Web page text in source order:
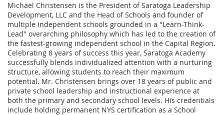
Michael Christensen is the President of Saratoga Leadership
Development, LLC and the Head of Schools and founder of
multiple independent schools grounded in a "Learn-Think-
Lead" overarching philosophy which has led to the creation of
the fastest-growing independent school in the Capital Region.
Celebrating 8 years of success this year, Saratoga Academy
successfully blends individualized attention with a nurturing
structure, allowing students to reach their maximum
potential. Mr. Christensen brings over 18 years of public and
private school leadership and instructional experience at
both the primary and secondary school levels. His credentials
include holding permanent NYS certification as a School